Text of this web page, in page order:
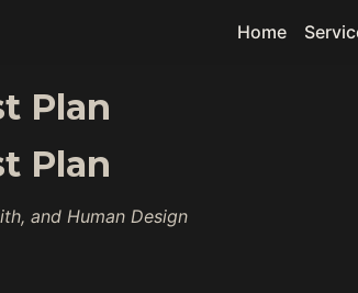
Home
Plan
Plan
and Human Design